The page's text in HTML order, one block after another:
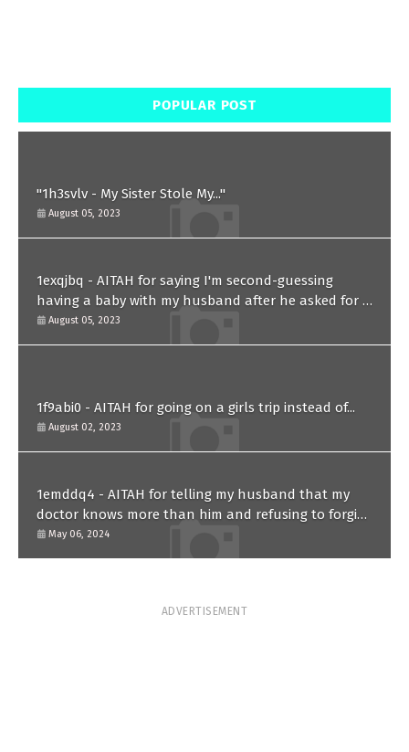
POPULAR POST
"1h3svlv - My Sister Stole My..."
August 05, 2023
1exqjbq - AITAH for saying I'm second-guessing
having a baby with my husband after he asked for a
paternity test?
August 05, 2023
1f9abi0 - AITAH for going on a girls trip instead of...
August 02, 2023
1emddq4 - AITAH for telling my husband that my
doctor knows more than him and refusing to forgive
him?
May 06, 2024
ADVERTISEMENT